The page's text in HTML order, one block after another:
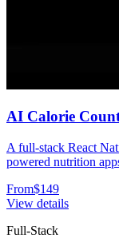
AI Calorie
A full-stack React
powered nutrition
From$149
View details
Full-Stack